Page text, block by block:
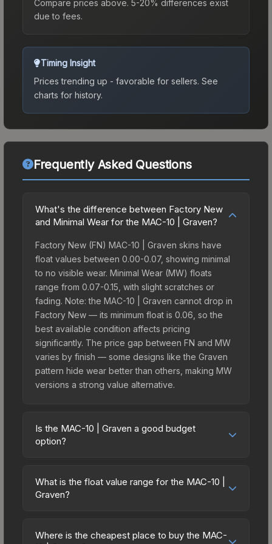
Compare prices above. 5-20% differences exist
due to fees.
Timing Insight
Prices trending up - favorable for sellers. See
charts for history.
Frequently Asked Questions
What's the difference between Factory New
and Minimal Wear for the MAC-10 | Graven?
Factory New (FN) MAC-10 | Graven skins have
float values between 0.00-0.07, showing minimal
to no visible wear. Minimal Wear (MW) floats
range from 0.07-0.15, with slight scratches or
fading. Note: the MAC-10 | Graven cannot drop in
Factory New — its minimum float is 0.06, so the
best available condition affects pricing
significantly. The price gap between FN and MW
varies by finish — some designs like the Graven
pattern hide wear better than others, making MW
versions a strong value alternative.
Is the MAC-10 | Graven a good budget
option?
friendly choice. Priced affordably, it offers the
Graven aesthetic without breaking the bank.
on multiple skins rather than one expensive item.
What is the float value range for the MAC-10 |
Graven?
on a scale from 0.00 (perfect) to 1.00 (maximum
Where is the cheapest place to buy the MAC-